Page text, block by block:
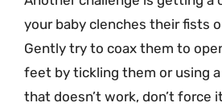
your baby clenches their fists
Gently try to coax them to
feet by tickling them or using
that doesn’t work, don’t force